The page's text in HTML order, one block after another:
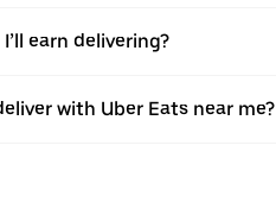
earn delivering?
with Uber Eats near me?